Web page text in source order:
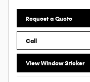
Request a Quote
Call
View Window Sticker